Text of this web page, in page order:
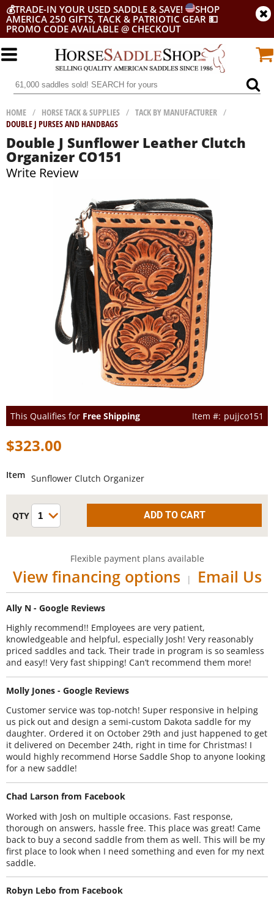
💰TRADE-IN YOUR USED SADDLE & SAVE!
SHOP
AMERICA 250 GIFTS, TACK & PATRIOTIC GEAR 💵
PROMO CODE AVAILABLE @ CHECKOUT
HOME / HORSE TACK & SUPPLIES / TACK BY MANUFACTURER /
DOUBLE J PURSES AND HANDBAGS
Double J Sunflower Leather Clutch
Organizer CO151
Write Review
This Qualifies for Free Shipping pujjco151
$323.00
Item Sunflower Clutch Organizer
Flexible payment plans available
View financing options | Email Us
Ally N - Google Reviews
Highly recommend!! Employees are very patient,
knowledgeable and helpful, especially Josh! Very reasonably
priced saddles and tack. Their trade in program is so seamless
and easy!! Very fast shipping! Can’t recommend them more!
Molly Jones - Google Reviews
Customer service was top-notch! Super responsive in helping
us pick out and design a semi-custom Dakota saddle for my
daughter. Ordered it on October 29th and just happened to get
it delivered on December 24th, right in time for Christmas! I
would highly recommend Horse Saddle Shop to anyone looking
for a new saddle!
Chad Larson from Facebook
Worked with Josh on multiple occasions. Fast response,
thorough on answers, hassle free. This place was great! Came
back to buy a second saddle from them as well. This will be my
first place to look when I need something and even for my next
saddle.
Robyn Lebo from Facebook